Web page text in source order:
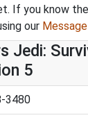
If you know
our
Jedi:
5
3480